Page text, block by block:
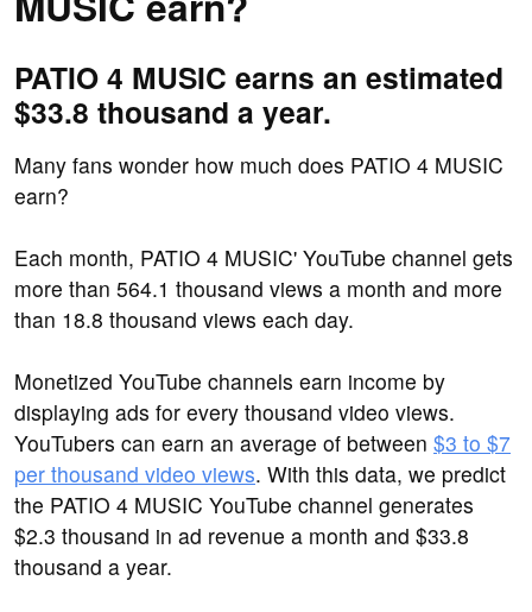
PATIO 4 MUSIC earns an estimated
$33.8 thousand a year.
Many fans wonder how much does PATIO 4 MUSIC
earn?
Each month, PATIO 4 MUSIC' YouTube channel gets
more than 564.1 thousand views a month and more
than 18.8 thousand views each day.
Monetized YouTube channels earn income by
displaying ads for every thousand video views.
YouTubers can earn an average of between $3 to $7
per thousand video views. With this data, we predict
the PATIO 4 MUSIC YouTube channel generates
$2.3 thousand in ad revenue a month and $33.8
thousand a year.